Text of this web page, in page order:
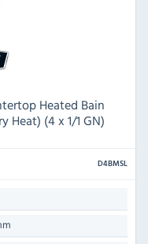
Heated Bain
Heat) (4 x 1/1 GN)
D4BMSL